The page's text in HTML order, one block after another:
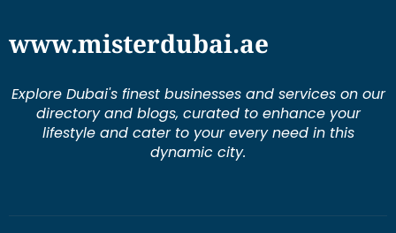
directory and blogs, curated to enhance your
lifestyle and cater to your every need in this
dynamic city.